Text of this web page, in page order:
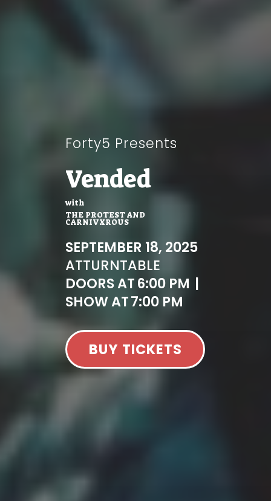
Forty5 Presents
Vended
with
THE PROTEST AND
CARNIVXROUS
SEPTEMBER 18, 2025
ATTURNTABLE
DOORS AT6:00 PM |
SHOW AT7:00 PM
BUY TICKETS